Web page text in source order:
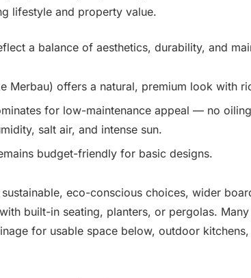
lifestyle and property value.
a balance of aesthetics, durability, and
Merbau) offers a natural, premium look with
for low-maintenance appeal — no
salt air, and intense sun.
budget-friendly for basic designs.
eco-conscious choices, wider
built-in seating, planters, or pergolas.
for usable space below, outdoor